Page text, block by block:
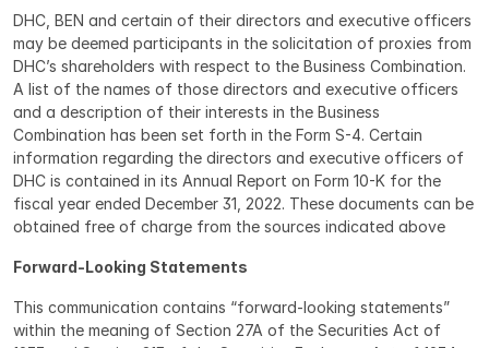
DHC, BEN and certain of their directors and executive officers
may be deemed participants in the solicitation of proxies from
DHC’s shareholders with respect to the Business Combination.
A list of the names of those directors and executive officers
and a description of their interests in the Business
Combination has been set forth in the Form S-4. Certain
information regarding the directors and executive officers of
DHC is contained in its Annual Report on Form 10-K for the
fiscal year ended December 31, 2022. These documents can be
obtained free of charge from the sources indicated above
Forward-Looking Statements
This communication contains “forward-looking statements”
within the meaning of Section 27A of the Securities Act of